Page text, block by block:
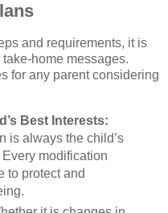
and requirements, it is
home messages.
for any parent considering
Best Interests:
is always the child’s
modification
to protect and